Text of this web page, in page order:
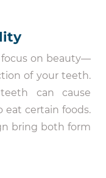
on beauty—
of your teeth.
can cause
eat certain foods.
bring both form